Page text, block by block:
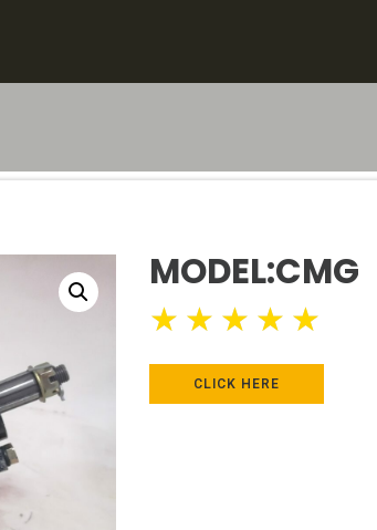
MODEL:CMG
★ ★ ★ ★ ★
CLICK HERE